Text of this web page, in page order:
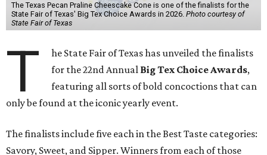
The Texas Pecan Praline Cheescake Cone is one of the finalists for the
State Fair of Texas' Big Tex Choice Awards in 2026. Photo courtesy of
State Fair of Texas
T
he State Fair of Texas has unveiled the finalists
for the 22nd Annual Big Tex Choice Awards,
featuring all sorts of bold concoctions that can
only be found at the iconic yearly event.
The finalists include five each in the Best Taste categories:
Savory, Sweet, and Sipper. Winners from each of those